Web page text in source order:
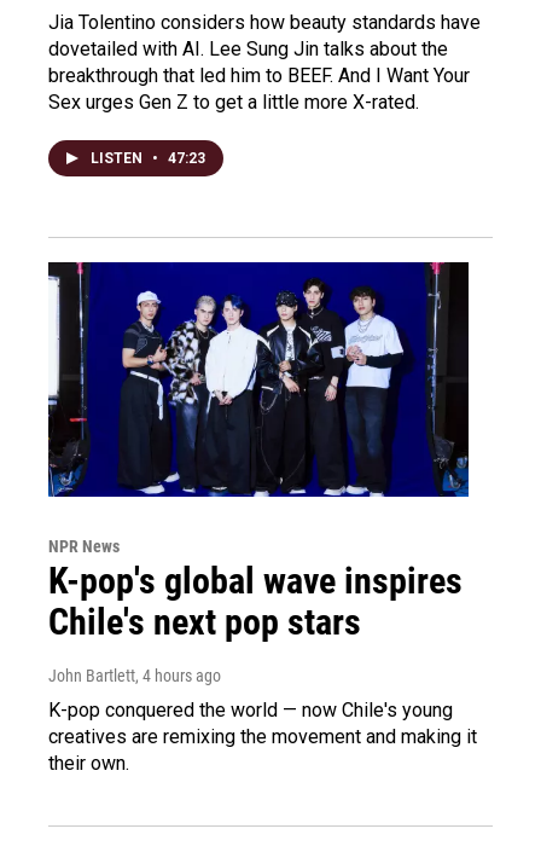
Jia Tolentino considers how beauty standards have
dovetailed with AI. Lee Sung Jin talks about the
breakthrough that led him to BEEF. And I Want Your
Sex urges Gen Z to get a little more X-rated.
LISTEN • 47:23
NPR News
K-pop's global wave inspires
Chile's next pop stars
John Bartlett, 4 hours ago
K-pop conquered the world — now Chile's young
creatives are remixing the movement and making it
their own.